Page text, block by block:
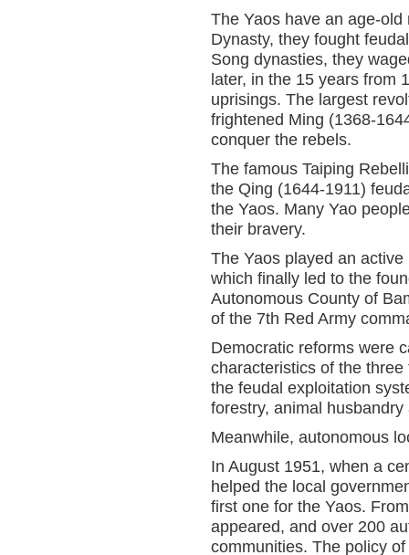
The Yaos have an age-
Dynasty, they fought
Song dynasties, they
later, in the 15 years from
uprisings. The largest
frightened Ming (1368-
conquer the rebels.
The famous Taiping
the Qing (1644-1911)
the Yaos. Many Yao
their bravery.
The Yaos played an
which finally led to the
Autonomous County of
of the 7th Red Army
Democratic reforms were
characteristics of the
the feudal exploitation
forestry, animal
Meanwhile, autonomous
In August 1951, when a
helped the local
first one for the Yaos.
appeared, and over 200
communities. The policy